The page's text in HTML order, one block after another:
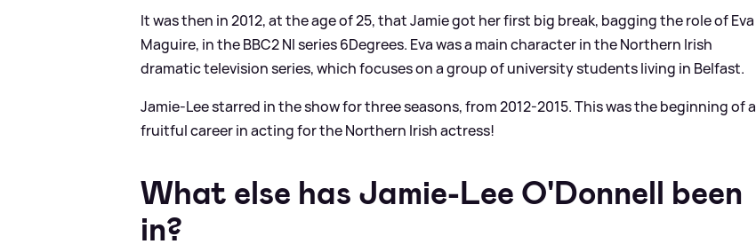
It was then in 2012, at the age of 25, that Jamie got her first big break, bagging the role of Eva
Maguire, in the BBC2 NI series 6Degrees. Eva was a main character in the Northern Irish
dramatic television series, which focuses on a group of university students living in Belfast.
Jamie-Lee starred in the show for three seasons, from 2012-2015. This was the beginning of a
fruitful career in acting for the Northern Irish actress!
What else has Jamie-Lee O'Donnell been
in?